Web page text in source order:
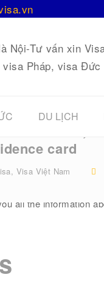
DU LỊCH
card
, Visa Việt Nam
residing in
all the information